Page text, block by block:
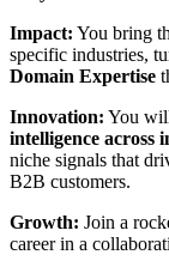
Impact: You bring
specific industries,
Domain Expertise
Innovation: You
intelligence across
niche signals that
B2B customers.
Growth: Join a
career in a